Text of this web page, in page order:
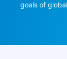
goals of